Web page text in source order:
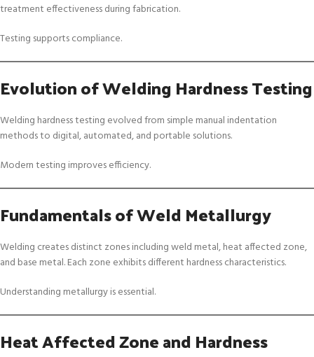
treatment effectiveness during fabrication.
Testing supports compliance.
Evolution of Welding Hardness Testing
Welding hardness testing evolved from simple manual indentation
methods to digital, automated, and portable solutions.
Modern testing improves efficiency.
Fundamentals of Weld Metallurgy
Welding creates distinct zones including weld metal, heat affected zone,
and base metal. Each zone exhibits different hardness characteristics.
Understanding metallurgy is essential.
Heat Affected Zone and Hardness